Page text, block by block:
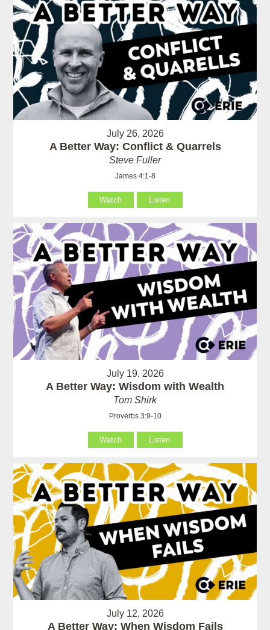
July 26, 2026
A Better Way: Conflict & Quarrels
Steve Fuller
James 4:1-8
Watch Listen
July 19, 2026
A Better Way: Wisdom with Wealth
Tom Shirk
Proverbs 3:9-10
Watch Listen
July 12, 2026
A Better Way: When Wisdom Fails